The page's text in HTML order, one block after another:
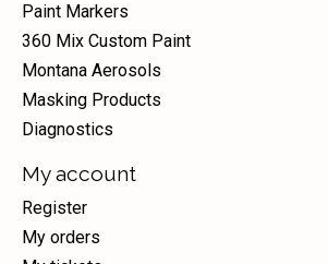
Paint Markers
360 Mix Custom Paint
Montana Aerosols
Masking Products
Diagnostics
My account
Register
My orders